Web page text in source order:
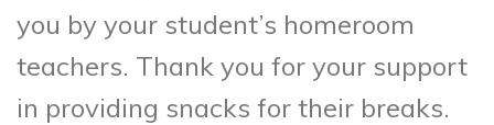
you by your student’s homeroom
teachers. Thank you for your support
in providing snacks for their breaks.